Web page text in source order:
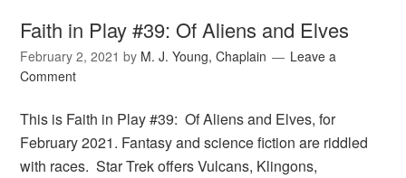
Faith in Play #39: Of Aliens and Elves
February 2, 2021 by M. J. Young, Chaplain
Leave a
Comment
This is Faith in Play #39: Of Aliens and Elves, for
February 2021. Fantasy and science fiction are riddled
with races. Star Trek offers Vulcans, Klingons,